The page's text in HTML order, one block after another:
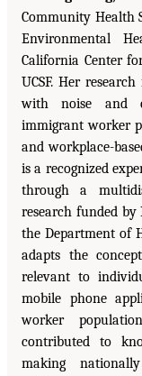
Community Health
Environmental
California Center
UCSF. Her
with noise and
immigrant worker
and workplace-
is a recognized
through a
research funded
the Department of
adapts the
relevant to
mobile phone
worker
contributed to
making